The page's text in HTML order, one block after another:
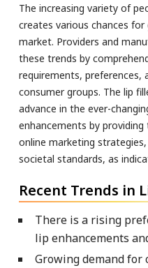
The increasing variety of
creates various chances
market. Providers and
these trends by
requirements,
consumer groups. The lip
advance in the ever-
enhancements by
online marketing
societal standards, as
Recent Trends in
There is a rising
lip enhancements
Growing demand for